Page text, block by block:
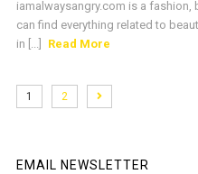
iamalwaysangry.com is a fashion,
can find everything related to
in [...]
Read More
1 2
EMAIL NEWSLETTER